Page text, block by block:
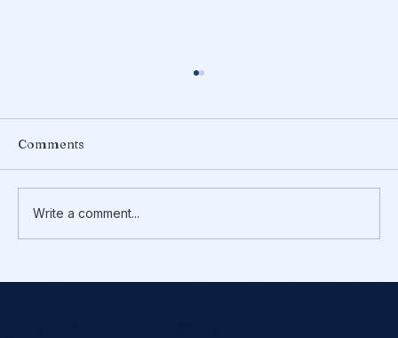
Rental Repairs vs Improvements: What
Comments
Write a comment...